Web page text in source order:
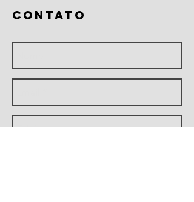
CONTATO